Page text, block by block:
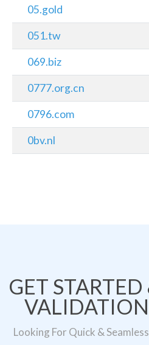
05.gold
051.tw
069.biz
0777.org.cn
0796.com
0bv.nl
GET
VALIDATION
Looking For Quick &